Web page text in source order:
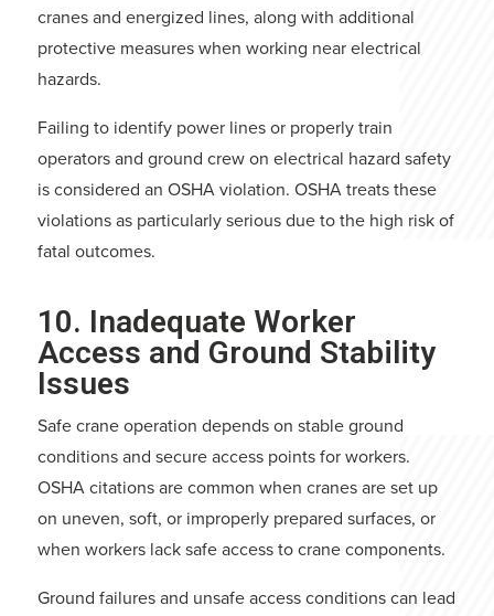
cranes and energized lines, along with additional
protective measures when working near electrical
hazards.
Failing to identify power lines or properly train
operators and ground crew on electrical hazard safety
is considered an OSHA violation. OSHA treats these
violations as particularly serious due to the high risk of
fatal outcomes.
10. Inadequate Worker
Access and Ground Stability
Issues
Safe crane operation depends on stable ground
conditions and secure access points for workers.
OSHA citations are common when cranes are set up
on uneven, soft, or improperly prepared surfaces, or
when workers lack safe access to crane components.
Ground failures and unsafe access conditions can lead